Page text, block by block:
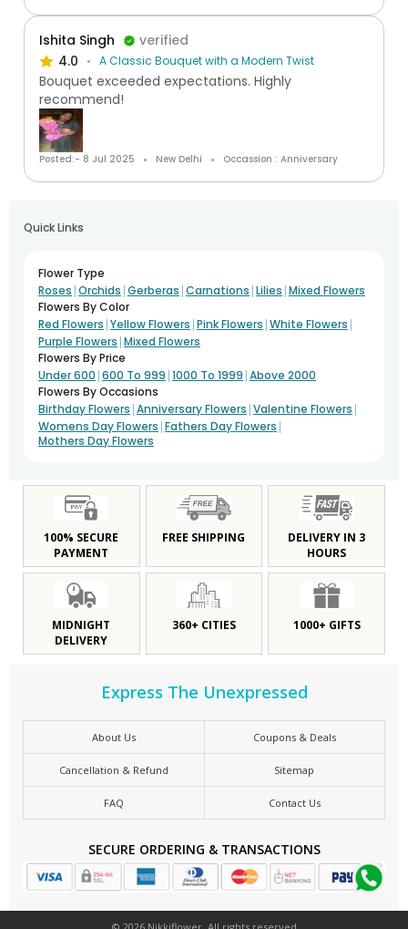
Ishita Singh
verified
4.0
A Classic Bouquet with a Modern Twist
Bouquet exceeded expectations. Highly
recommend!
Posted:- 8 Jul 2025 New Delhi Occassion : Anniversary
Quick Links
Flower Type
Roses |Orchids |Gerberas |Carnations |Lilies |Mixed Flowers
Flowers By Color
Red Flowers |Yellow Flowers |Pink Flowers |White Flowers |
Purple Flowers |Mixed Flowers
Flowers By Price
Under 600 |600 To 999 |1000 To 1999 |Above 2000
Flowers By Occasions
Birthday Flowers |Anniversary Flowers |Valentine Flowers |
Womens Day Flowers |Fathers Day Flowers |
Mothers Day Flowers
100% SECURE
PAYMENT
FREE SHIPPING
DELIVERY IN 3
HOURS
MIDNIGHT
DELIVERY
360+ CITIES 1000+ GIFTS
Express The Unexpressed
About Us Coupons & Deals
Cancellation & Refund Sitemap
FAQ Contact Us
SECURE ORDERING & TRANSACTIONS